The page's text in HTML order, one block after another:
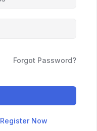
Forgot Password?
Register Now